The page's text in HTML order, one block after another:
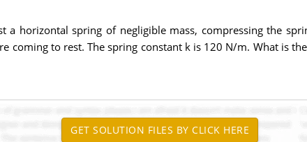
horizontal spring of negligible mass, compressing the
coming to rest. The spring constant k is 120 N/m. What is